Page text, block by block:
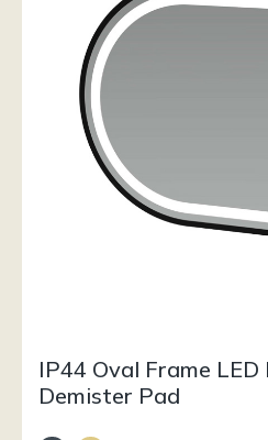
IP44 Oval Frame
Demister Pad